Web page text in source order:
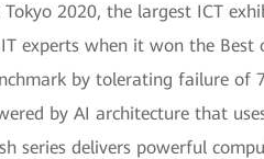
2020, the largest ICT
experts when it won the
by tolerating failure
by AI architecture that
series delivers powerful